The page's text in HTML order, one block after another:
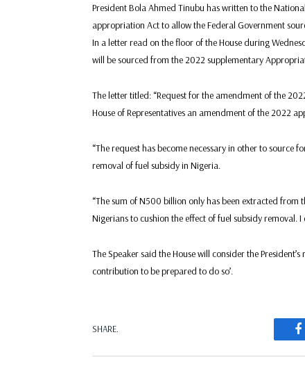
President Bola Ahmed Tinubu has written to the
appropriation Act to allow the Federal Government
In a letter read on the floor of the House during
will be sourced from the 2022 supplementary
The letter titled: “Request for the amendment of the
House of Representatives an amendment of the 2022
“The request has become necessary in other to source
removal of fuel subsidy in Nigeria.
“The sum of N500 billion only has been extracted
Nigerians to cushion the effect of fuel subsidy removal.
The Speaker said the House will consider the
contribution to be prepared to do so’.
SHARE.